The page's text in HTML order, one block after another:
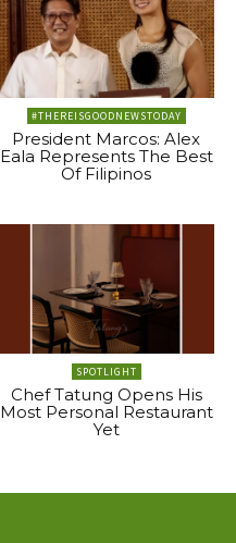
#THEREISGOODNEWSTODAY
President Marcos: Alex
Eala Represents The Best
Of Filipinos
SPOTLIGHT
Chef Tatung Opens His
Most Personal Restaurant
Yet